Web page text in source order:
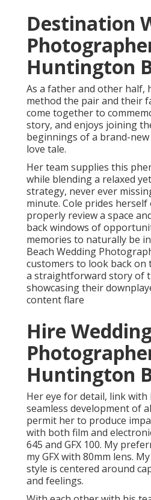
Destination
Huntington
As a father and other half,
method the pair and their
come together to
story, and enjoys joining
beginnings of a brand-
love tale.
Her team supplies this
while blending a relaxed
strategy, never ever
minute. Cole prides
properly review a space
back windows of
memories to naturally be
Beach Wedding
customers to look back on
a straightforward story of
showcasing their
content flare
Hire
Huntington
Her eye for detail, link with
seamless development of
permit her to produce
with both film and
645 and GFX 100. My
my GFX with 80mm lens.
style is centered around
and feelings.